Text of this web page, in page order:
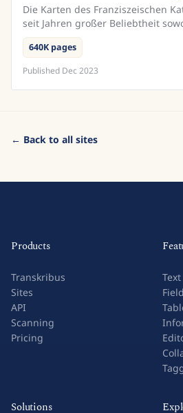
Die Karten des Franziszeischen
seit Jahren großer Beliebtheit
als auch in einer breiteren
640K pages
Published Dec 2023
← Back to all sites
Products
Transkribus
Sites
API
Scanning
Pricing
Solutions